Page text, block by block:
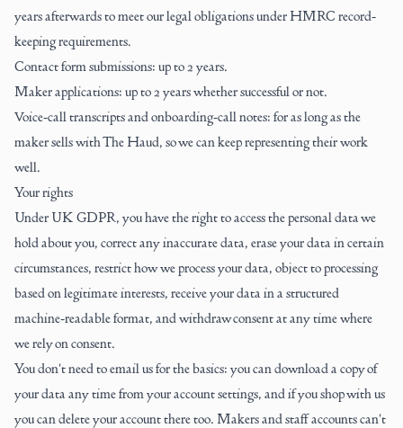
years afterwards to meet our legal obligations under HMRC record-
keeping requirements.
Contact form submissions: up to 2 years.
Maker applications: up to 2 years whether successful or not.
Voice-call transcripts and onboarding-call notes: for as long as the
maker sells with The Haud, so we can keep representing their work
well.
Your rights
Under UK GDPR, you have the right to access the personal data we
hold about you, correct any inaccurate data, erase your data in certain
circumstances, restrict how we process your data, object to processing
based on legitimate interests, receive your data in a structured
machine-readable format, and withdraw consent at any time where
we rely on consent.
You don't need to email us for the basics: you can download a copy of
your data any time from youraccount settings, and if you shop with us
you can delete your account there too. Makers and staff accounts can't